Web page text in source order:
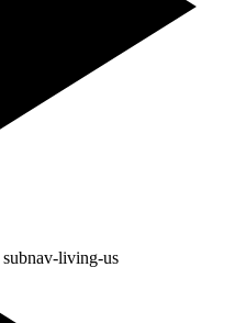
subnav-living-us